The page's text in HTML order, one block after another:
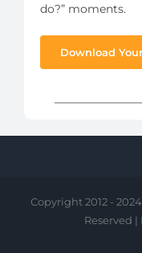
do?” moments.
Download
Copyright 2012 -
Reserved